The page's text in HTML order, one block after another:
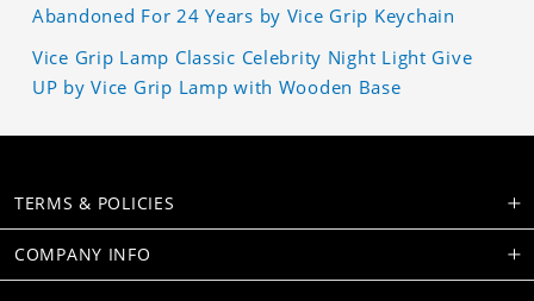
Abandoned For 24 Years by Vice Grip Keychain
Vice Grip Lamp Classic Celebrity Night Light Give
UP by Vice Grip Lamp with Wooden Base
TERMS & POLICIES
COMPANY INFO